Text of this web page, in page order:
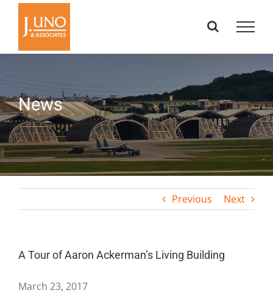
content
News
Previous Next
A Tour of Aaron Ackerman’s Living Building
March 23, 2017